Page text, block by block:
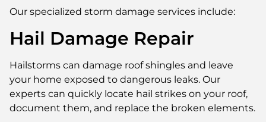
Our specialized storm damage services include:
Hail Damage Repair
Hailstorms can damage roof shingles and leave
your home exposed to dangerous leaks. Our
experts can quickly locate hail strikes on your roof,
document them, and replace the broken elements.